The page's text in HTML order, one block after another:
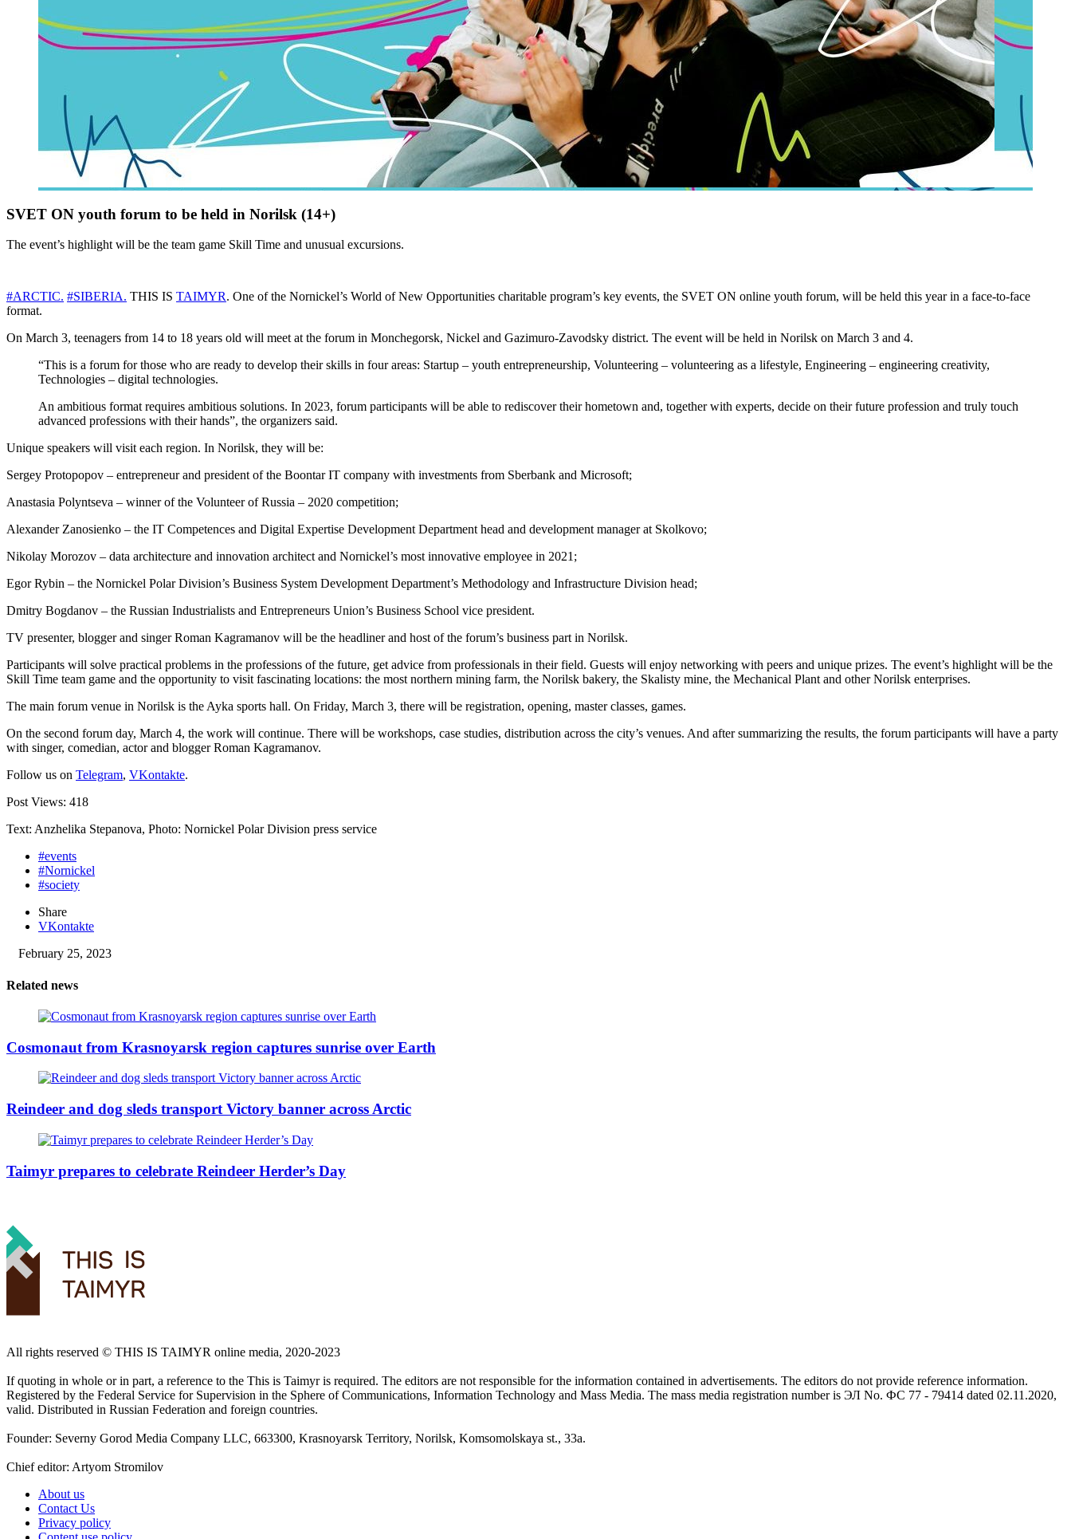
SVET ON youth forum to be held in Norilsk (14+)
The event’s highlight will be the team game Skill Time and unusual excursions.
#ARCTIC. #SIBERIA. THIS IS TAIMYR. One of the Nornickel’s World of New Opportunities charitable program’s key events, the SVET ON online youth forum, will be held this year in a face-to-face
format.
On March 3, teenagers from 14 to 18 years old will meet at the forum in Monchegorsk, Nickel and Gazimuro-Zavodsky district. The event will be held in Norilsk on March 3 and 4.
“This is a forum for those who are ready to develop their skills in four areas: Startup – youth entrepreneurship, Volunteering – volunteering as a lifestyle, Engineering – engineering creativity,
Technologies – digital technologies.
An ambitious format requires ambitious solutions. In 2023, forum participants will be able to rediscover their hometown and, together with experts, decide on their future profession and truly touch
advanced professions with their hands”, the organizers said.
Unique speakers will visit each region. In Norilsk, they will be:
Sergey Protopopov – entrepreneur and president of the Boontar IT company with investments from Sberbank and Microsoft;
Anastasia Polyntseva – winner of the Volunteer of Russia – 2020 competition;
Alexander Zanosienko – the IT Competences and Digital Expertise Development Department head and development manager at Skolkovo;
Nikolay Morozov – data architecture and innovation architect and Nornickel’s most innovative employee in 2021;
Egor Rybin – the Nornickel Polar Division’s Business System Development Department’s Methodology and Infrastructure Division head;
Dmitry Bogdanov – the Russian Industrialists and Entrepreneurs Union’s Business School vice president.
TV presenter, blogger and singer Roman Kagramanov will be the headliner and host of the forum’s business part in Norilsk.
Participants will solve practical problems in the professions of the future, get advice from professionals in their field. Guests will enjoy networking with peers and unique prizes. The event’s highlight will be the
Skill Time team game and the opportunity to visit fascinating locations: the most northern mining farm, the Norilsk bakery, the Skalisty mine, the Mechanical Plant and other Norilsk enterprises.
The main forum venue in Norilsk is the Ayka sports hall. On Friday, March 3, there will be registration, opening, master classes, games.
On the second forum day, March 4, the work will continue. There will be workshops, case studies, distribution across the city’s venues. And after summarizing the results, the forum participants will have a party
with singer, comedian, actor and blogger Roman Kagramanov.
Follow us on Telegram, VKontakte.
Post Views: 418
Text: Anzhelika Stepanova, Photo: Nornickel Polar Division press service
#events
#Nornickel
#society
Share
VKontakte
February 25, 2023
Related news
Cosmonaut from Krasnoyarsk region captures sunrise over Earth
Reindeer and dog sleds transport Victory banner across Arctic
Taimyr prepares to celebrate Reindeer Herder’s Day
All rights reserved ©️ THIS IS TAIMYR online media, 2020-2023
If quoting in whole or in part, a reference to the This is Taimyr is required. The editors are not responsible for the information contained in advertisements. The editors do not provide reference information.
Registered by the Federal Service for Supervision in the Sphere of Communications, Information Technology and Mass Media. The mass media registration number is ЭЛ No. ФС 77 - 79414 dated 02.11.2020,
valid. Distributed in Russian Federation and foreign countries.
Founder: Severny Gorod Media Company LLC, 663300, Krasnoyarsk Territory, Norilsk, Komsomolskaya st., 33a.
Chief editor: Artyom Stromilov
About us
Contact Us
Privacy policy